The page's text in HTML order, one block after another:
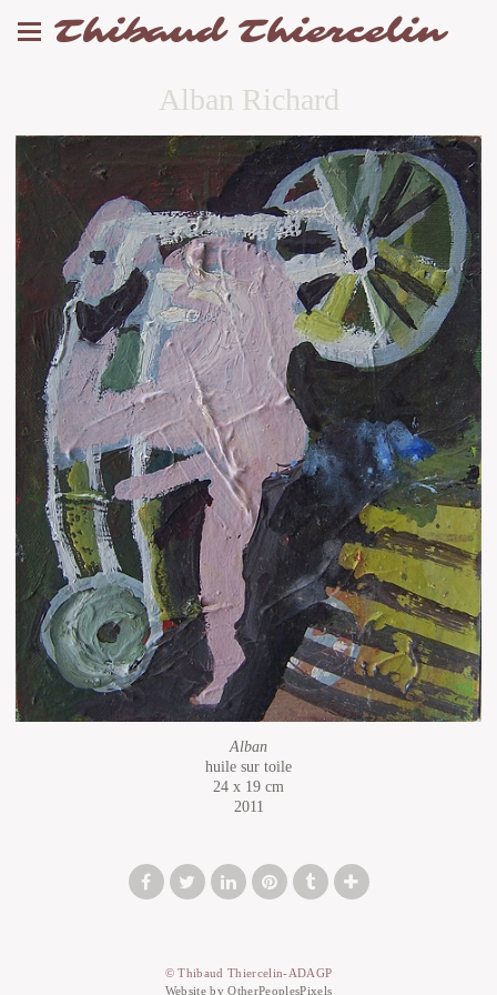
Thibaud Thiercelin
Alban Richard
Alban
huile sur toile
24 x 19 cm
2011
© Thibaud Thiercelin-ADAGP
Website by OtherPeoplesPixels